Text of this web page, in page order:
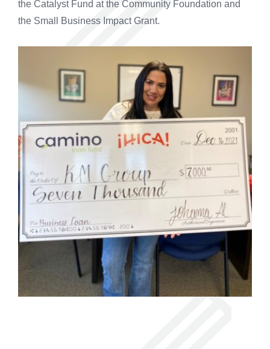
the Catalyst Fund at the Community Foundation and
the Small Business Impact Grant.